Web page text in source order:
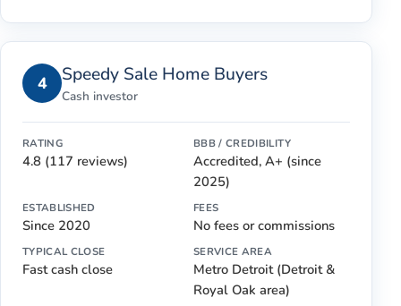
4 Speedy Sale Home Buyers
Cash investor
RATING
4.8 (117 reviews)
BBB / CREDIBILITY
Accredited, A+ (since
2025)
ESTABLISHED
Since 2020
FEES
No fees or commissions
TYPICAL CLOSE
Fast cash close
SERVICE AREA
Metro Detroit (Detroit &
Royal Oak area)